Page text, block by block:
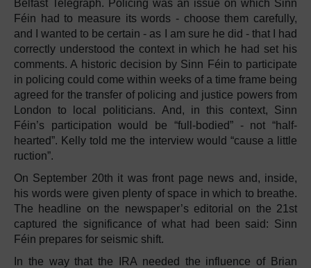
Belfast Telegraph. Policing was an issue on which Sinn
Féin had to measure its words - choose them carefully,
and I wanted to be certain - as I am sure he did - that I had
correctly understood the context in which he had set his
comments. A historic decision by Sinn Féin to participate
in policing could come within weeks of a time frame being
agreed for the transfer of policing and justice powers from
London to local politicians. And, in this context, Sinn
Féin’s participation would be “full-bodied” - not “half-
hearted”. Kelly told me the interview would “cause a little
ruction”.
On September 20th it was front page news and, inside,
his words were given plenty of space in which to breathe.
The headline on the newspaper’s editorial on the 21st
captured the significance of what had been said: Sinn
Féin prepares for seismic shift.
In the way that the IRA needed the influence of Brian